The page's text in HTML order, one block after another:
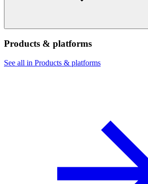
Products & platforms
See all in Products & platforms